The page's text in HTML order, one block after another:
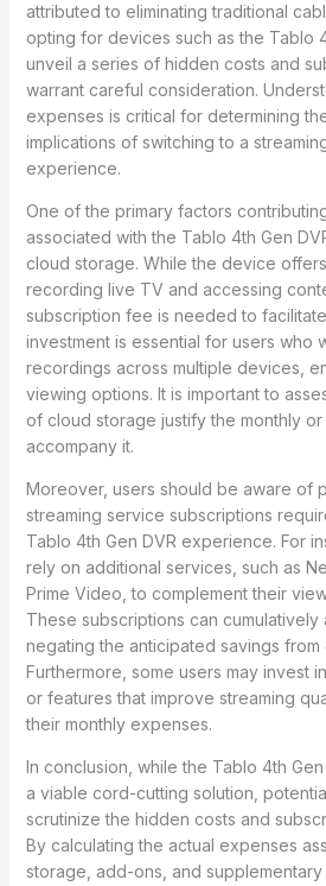
attributed to eliminating traditional
opting for devices such as the Tablo
unveil a series of hidden costs and
warrant careful consideration.
expenses is critical for determining
implications of switching to a
experience.
One of the primary factors
associated with the Tablo 4th Gen
cloud storage. While the device
recording live TV and accessing
subscription fee is needed to
investment is essential for users who
recordings across multiple devices,
viewing options. It is important to
of cloud storage justify the monthly
accompany it.
Moreover, users should be aware of
streaming service subscriptions
Tablo 4th Gen DVR experience. For
rely on additional services, such as
Prime Video, to complement their
These subscriptions can cumulatively
negating the anticipated savings from
Furthermore, some users may invest
or features that improve streaming
their monthly expenses.
In conclusion, while the Tablo 4th
a viable cord-cutting solution,
scrutinize the hidden costs and
By calculating the actual expenses
storage, add-ons, and supplementary